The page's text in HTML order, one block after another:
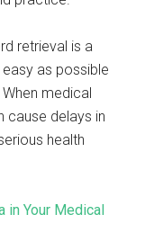
retrieval is a
as possible
medical
cause delays in
health
in Your Medical